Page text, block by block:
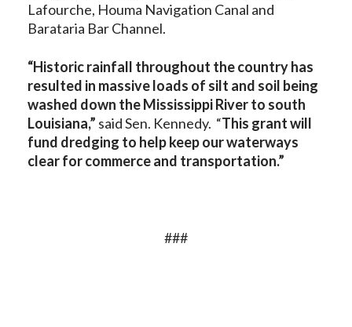
Lafourche, Houma Navigation Canal and
Barataria Bar Channel.
“Historic rainfall throughout the country has
resulted in massive loads of silt and soil being
washed down the Mississippi River to south
Louisiana,” said Sen. Kennedy. “This grant will
fund dredging to help keep our waterways
clear for commerce and transportation.”
###